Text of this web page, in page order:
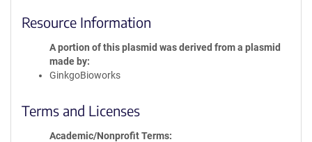
Resource Information
A portion of this plasmid was derived from a plasmid
made by
GinkgoBioworks
Terms and Licenses
Academic/Nonprofit Terms